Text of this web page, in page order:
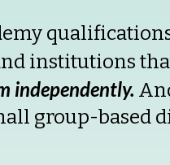
institutions
independently.
group-based